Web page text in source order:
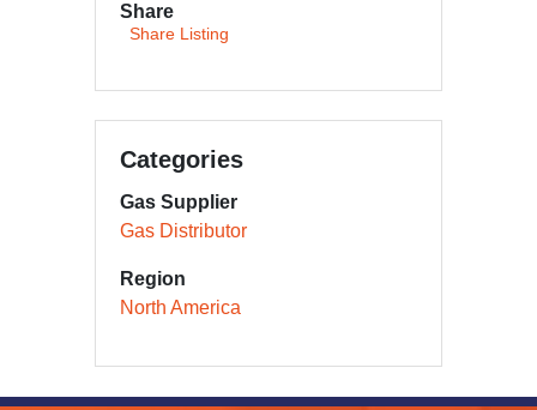
Share
Share Listing
Categories
Gas Supplier
Gas Distributor
Region
North America